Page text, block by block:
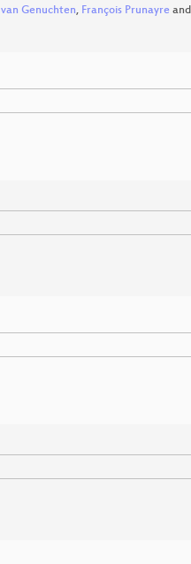
van Genuchten, François Prunayreand